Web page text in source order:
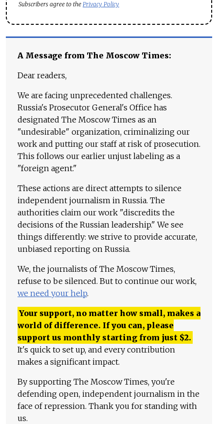
Subscribers agree to the Privacy Policy
A Message from The Moscow Times:
Dear readers,
We are facing unprecedented challenges.
Russia's Prosecutor General's Office has
designated The Moscow Times as an
"undesirable" organization, criminalizing our
work and putting our staff at risk of prosecution.
This follows our earlier unjust labeling as a
"foreign agent."
These actions are direct attempts to silence
independent journalism in Russia. The
authorities claim our work "discredits the
decisions of the Russian leadership." We see
things differently: we strive to provide accurate,
unbiased reporting on Russia.
We, the journalists of The Moscow Times,
refuse to be silenced. But to continue our work,
we need your help.
Your support, no matter how small, makes a
world of difference. If you can, please
support us monthly starting from just $2.
It's quick to set up, and every contribution
makes a significant impact.
By supporting The Moscow Times, you're
defending open, independent journalism in the
face of repression. Thank you for standing with
us.